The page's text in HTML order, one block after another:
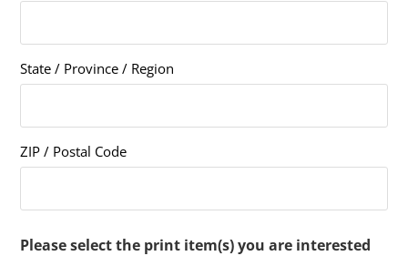
State / Province / Region
ZIP / Postal Code
Please select the print item(s) you are interested